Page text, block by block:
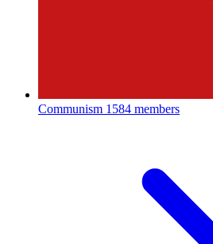
Communism 1584 members